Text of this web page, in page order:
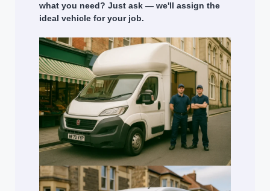
what you need? Just ask — we'll assign the
ideal vehicle for your job.